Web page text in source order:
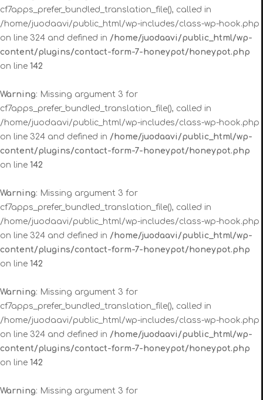
cf7apps_prefer_bundled_translation_file(), called in
/home/juodaavi/public_html/wp-includes/class-wp-hook.php
on line 324 and defined in /home/juodaavi/public_html/wp-
content/plugins/contact-form-7-honeypot/honeypot.php
on line 142
Warning: Missing argument 3 for
cf7apps_prefer_bundled_translation_file(), called in
/home/juodaavi/public_html/wp-includes/class-wp-hook.php
on line 324 and defined in /home/juodaavi/public_html/wp-
content/plugins/contact-form-7-honeypot/honeypot.php
on line 142
Warning: Missing argument 3 for
cf7apps_prefer_bundled_translation_file(), called in
/home/juodaavi/public_html/wp-includes/class-wp-hook.php
on line 324 and defined in /home/juodaavi/public_html/wp-
content/plugins/contact-form-7-honeypot/honeypot.php
on line 142
Warning: Missing argument 3 for
cf7apps_prefer_bundled_translation_file(), called in
/home/juodaavi/public_html/wp-includes/class-wp-hook.php
on line 324 and defined in /home/juodaavi/public_html/wp-
content/plugins/contact-form-7-honeypot/honeypot.php
on line 142
Warning: Missing argument 3 for